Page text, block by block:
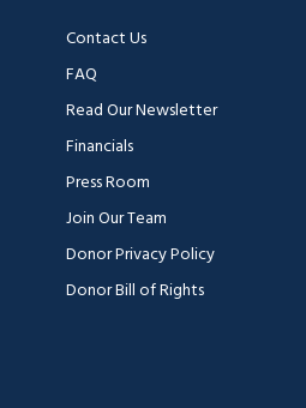
Contact Us
FAQ
Read Our Newsletter
Financials
Press Room
Join Our Team
Donor Privacy Policy
Donor Bill of Rights